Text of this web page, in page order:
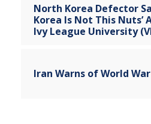
North Korea Defector
Korea Is Not This
Ivy League University
Iran Warns of World